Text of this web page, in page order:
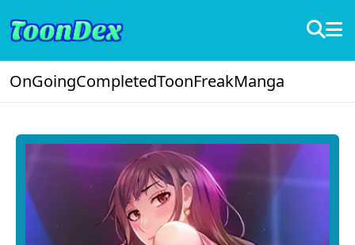
OnGoingCompletedToonFreakManga